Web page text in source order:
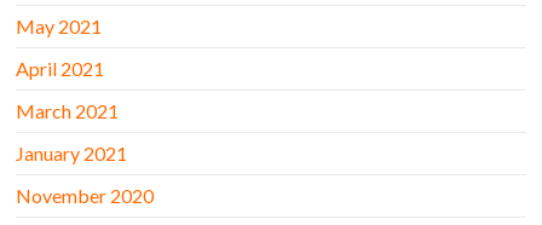
May 2021
April 2021
March 2021
January 2021
November 2020